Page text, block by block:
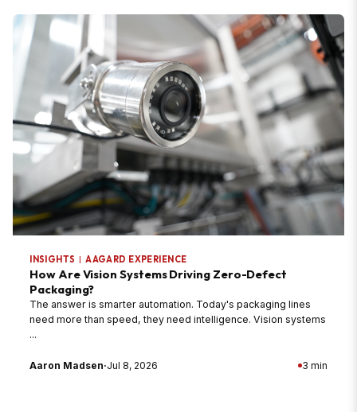
INSIGHTS | AAGARD EXPERIENCE
How Are Vision Systems Driving Zero-Defect
Packaging?
The answer is smarter automation. Today's packaging lines
need more than speed, they need intelligence. Vision systems
...
Aaron Madsen·Jul 8, 2026 3 min